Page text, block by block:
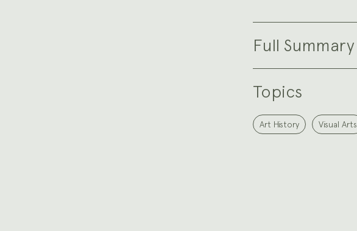
Full Summary
Topics
Art History Visual Arts